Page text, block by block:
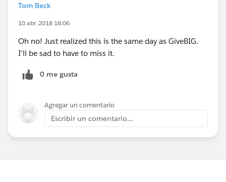
Tom Beck
10 abr. 2018 18:06
Oh no! Just realized this is the same day as GiveBIG.
I'll be sad to have to miss it.
0 me gusta
Agregar un comentario
Escribir un comentario...